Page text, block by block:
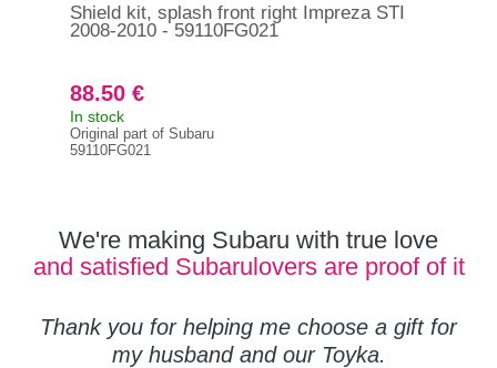
Shield kit, splash front right Impreza STI
2008-2010 - 59110FG021
88.50 €
In stock
Original part of Subaru
59110FG021
We're making Subaru with true love
and satisfied Subarulovers are proof of it
Thank you for helping me choose a gift for
my husband and our Toyka.